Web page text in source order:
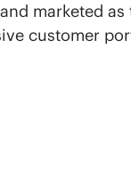
marketed
customer